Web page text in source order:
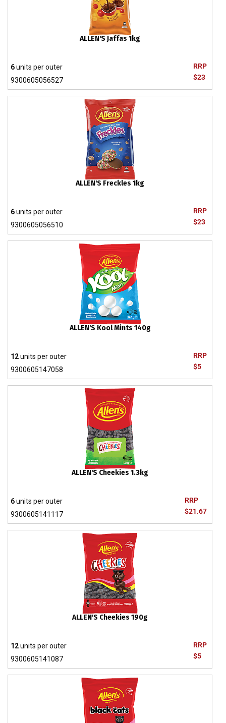
ALLEN'S Jaffas 1kg
RRP
$23
6units per outer
9300605056527
ALLEN'S Freckles 1kg
RRP
$23
6units per outer
9300605056510
ALLEN'S Kool Mints 140g
RRP
$5
12units per outer
9300605147058
ALLEN'S Cheekies 1.3kg
RRP
$21.67
6units per outer
9300605141117
ALLEN'S Cheekies 190g
RRP
$5
12units per outer
9300605141087